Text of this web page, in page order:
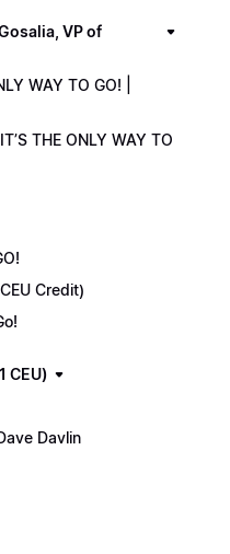
VP of
WAY TO GO! |
THE ONLY WAY TO
Credit)
CEU)
Davlin